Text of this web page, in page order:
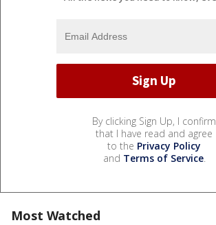
By clicking Sign Up, I confirm
that I have read and agree
to the Privacy Policy
and Terms of Service.
Most Watched